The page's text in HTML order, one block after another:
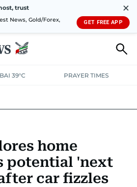
trust
News, Gold/Forex,
✕
GET FREE APP
39°C PRAYER TIMES
TRAVEL & TOURISM
TECHAUTO
home
potential 'next
car fizzles